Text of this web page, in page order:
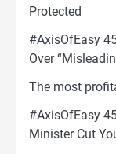
Protected
#AxisOfEasy
Over
The most
#AxisOfEasy
Minister Cut